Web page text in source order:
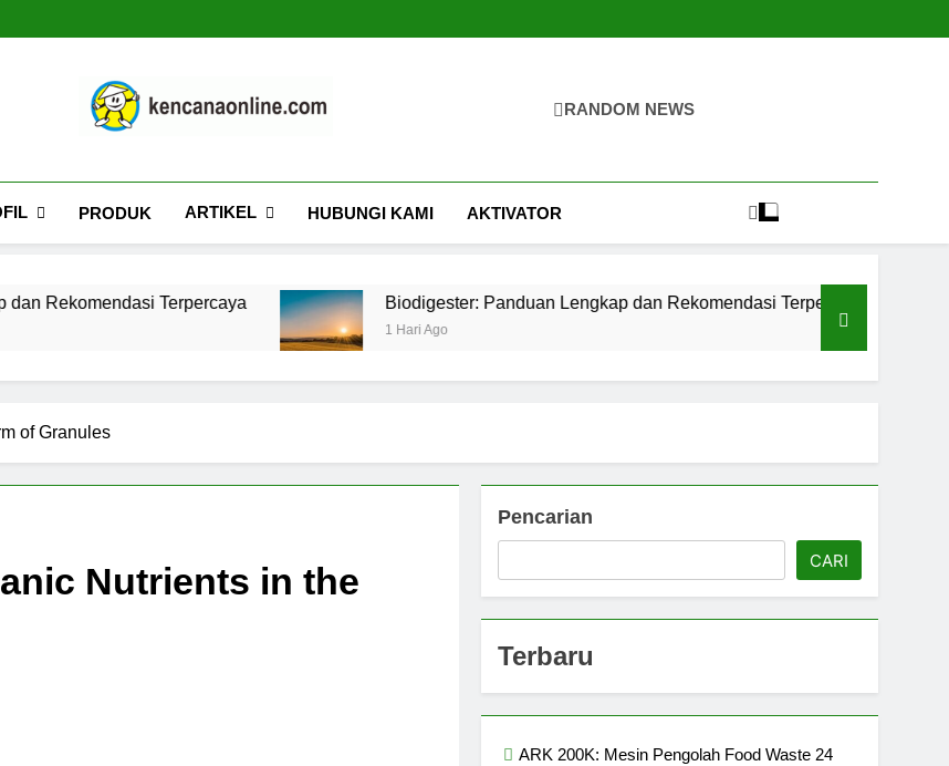
Kencana Online Digital
RANDOM NEWS
PRODUK ARTIKEL HUBUNGI KAMI AKTIVATOR
Terpercaya Biodigester: Panduan Lengkap dan Rekomendasi Terpercaya
1 Hari Ago
of Granules
Nutrients in the
Pencarian
CARI
Terbaru
ARK 200K: Mesin Pengolah Food Waste 24